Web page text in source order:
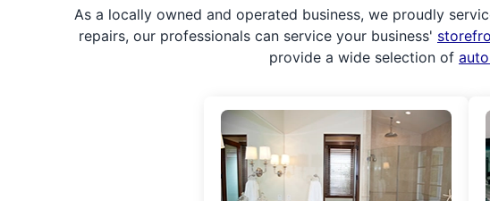
As a locally owned and operated business, we proudly
repairs, our professionals can service your business'
provide a wide selection of